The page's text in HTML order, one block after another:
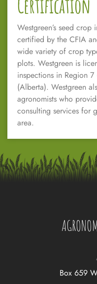
Certification
Westgreen’s seed
certified by the CFIA
wide variety of crop
plots. Westgreen is
inspections in Region
(Alberta). Westgreen
agronomists who
consulting services for
area.
Box 659